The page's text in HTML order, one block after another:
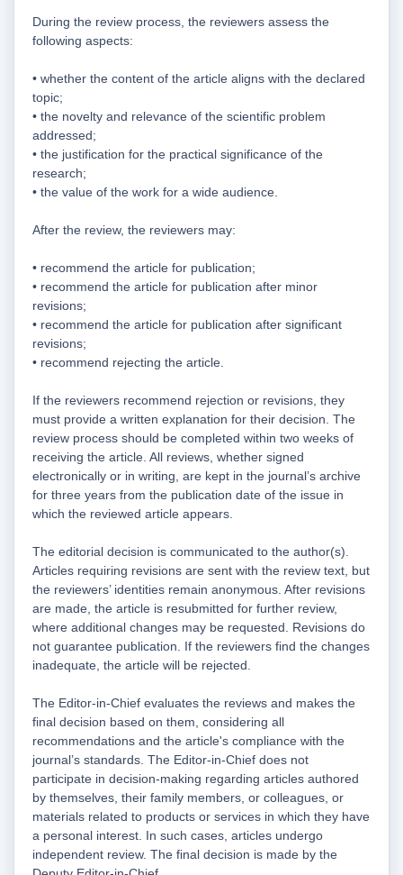
During the review process, the reviewers assess the
following aspects:
• whether the content of the article aligns with the declared
topic;
• the novelty and relevance of the scientific problem
addressed;
• the justification for the practical significance of the
research;
• the value of the work for a wide audience.
After the review, the reviewers may:
• recommend the article for publication;
• recommend the article for publication after minor
revisions;
• recommend the article for publication after significant
revisions;
• recommend rejecting the article.
If the reviewers recommend rejection or revisions, they
must provide a written explanation for their decision. The
review process should be completed within two weeks of
receiving the article. All reviews, whether signed
electronically or in writing, are kept in the journal’s archive
for three years from the publication date of the issue in
which the reviewed article appears.
The editorial decision is communicated to the author(s).
Articles requiring revisions are sent with the review text, but
the reviewers’ identities remain anonymous. After revisions
are made, the article is resubmitted for further review,
where additional changes may be requested. Revisions do
not guarantee publication. If the reviewers find the changes
inadequate, the article will be rejected.
The Editor-in-Chief evaluates the reviews and makes the
final decision based on them, considering all
recommendations and the article's compliance with the
journal’s standards. The Editor-in-Chief does not
participate in decision-making regarding articles authored
by themselves, their family members, or colleagues, or
materials related to products or services in which they have
a personal interest. In such cases, articles undergo
independent review. The final decision is made by the